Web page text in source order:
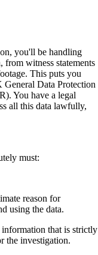
you'll be handling
from witness statements
This puts you
Data Protection
You have a legal
all this data lawfully,
must:
reason for
using the data.
that is strictly
the investigation.